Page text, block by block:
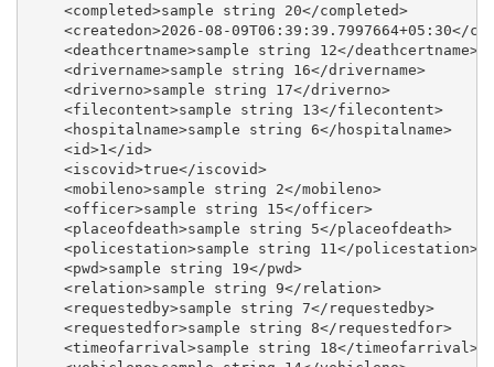
    <completed>sample string 20</completed>
<createdon>2026-08-09T06:39:39.7997664+05:30</
    <deathcertname>sample string 12</deathcertname>
    <drivername>sample string 16</drivername>
    <driverno>sample string 17</driverno>
    <filecontent>sample string 13</filecontent>
    <hospitalname>sample string 6</hospitalname>
    <id>1</id>
    <iscovid>true</iscovid>
    <mobileno>sample string 2</mobileno>
    <officer>sample string 15</officer>
    <placeofdeath>sample string 5</placeofdeath>
    <policestation>sample string 11</policestation>
    <pwd>sample string 19</pwd>
    <relation>sample string 9</relation>
    <requestedby>sample string 7</requestedby>
    <requestedfor>sample string 8</requestedfor>
    <timeofarrival>sample string 18</timeofarrival>